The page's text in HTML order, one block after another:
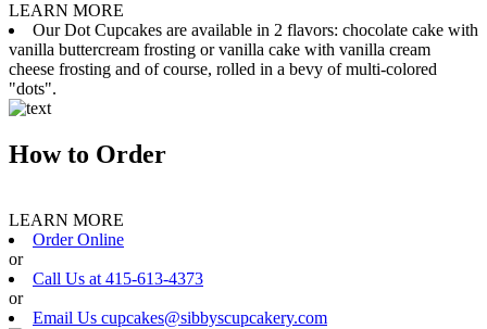
LEARN MORE
Our Dot Cupcakes are available in 2 flavors: chocolate cake with
vanilla buttercream frosting or vanilla cake with vanilla cream
cheese frosting and of course, rolled in a bevy of multi-colored
"dots".
How to Order
LEARN MORE
Order Online
or
Call Us at 415-613-4373
or
Email Us cupcakes@sibbyscupcakery.com